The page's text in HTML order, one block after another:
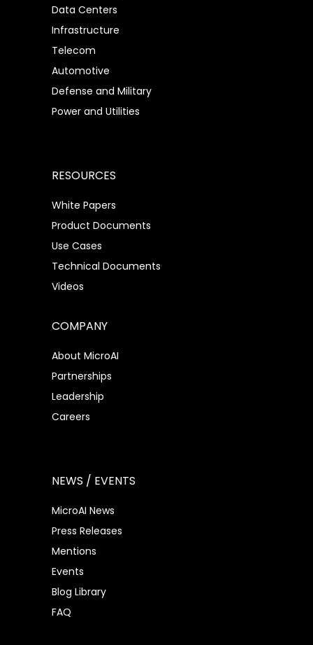
Data Centers
Infrastructure
Telecom
Automotive
Defense and Military
Power and Utilities
RESOURCES
White Papers
Product Documents
Use Cases
Technical Documents
Videos
COMPANY
About MicroAI
Partnerships
Leadership
Careers
NEWS / EVENTS
MicroAI News
Press Releases
Mentions
Events
Blog Library
FAQ